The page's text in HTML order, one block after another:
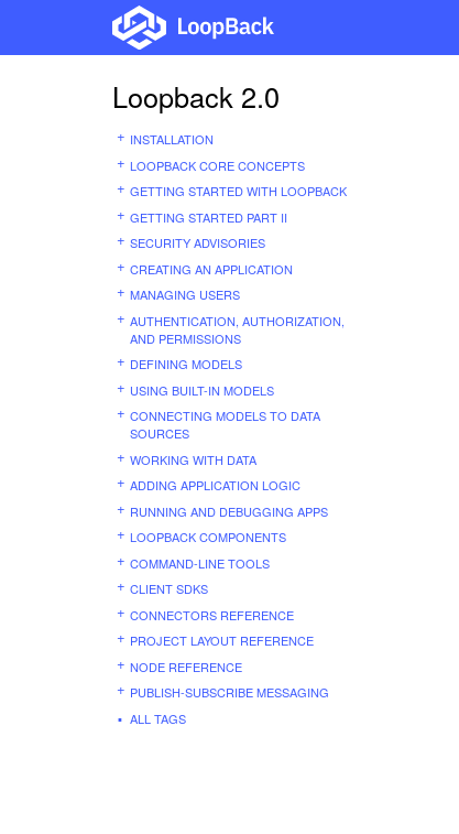
Loopback 2.0
INSTALLATION
LOOPBACK CORE CONCEPTS
GETTING STARTED WITH LOOPBACK
GETTING STARTED PART II
SECURITY ADVISORIES
CREATING AN APPLICATION
MANAGING USERS
AUTHENTICATION, AUTHORIZATION,
AND PERMISSIONS
DEFINING MODELS
USING BUILT-IN MODELS
CONNECTING MODELS TO DATA
SOURCES
WORKING WITH DATA
ADDING APPLICATION LOGIC
RUNNING AND DEBUGGING APPS
LOOPBACK COMPONENTS
COMMAND-LINE TOOLS
CLIENT SDKS
CONNECTORS REFERENCE
PROJECT LAYOUT REFERENCE
NODE REFERENCE
PUBLISH-SUBSCRIBE MESSAGING
ALL TAGS